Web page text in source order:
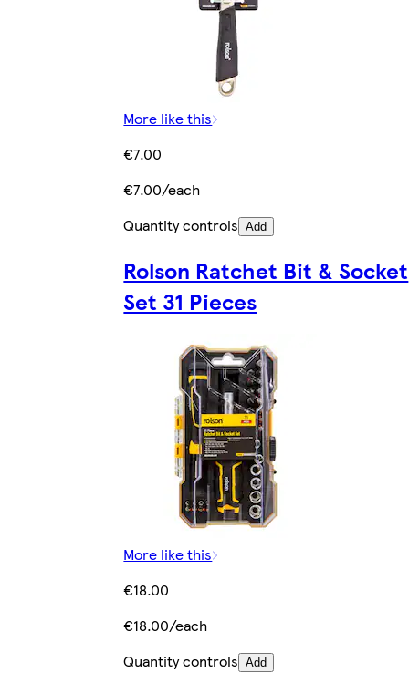
More like this
€7.00
€7.00/each
Quantity controls Add
Rolson Ratchet Bit & Socket
Set 31 Pieces
More like this
€18.00
€18.00/each
Quantity controls Add